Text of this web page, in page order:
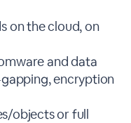
on the cloud, on
and data
encryption
objects or full